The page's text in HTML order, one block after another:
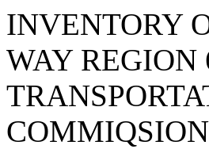
INVENTORY
WAY REGION